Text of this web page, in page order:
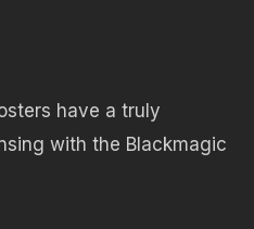
have a truly
with the Blackmagic